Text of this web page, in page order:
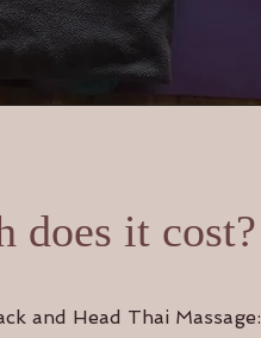
does it cost?
and Head Thai Massage: